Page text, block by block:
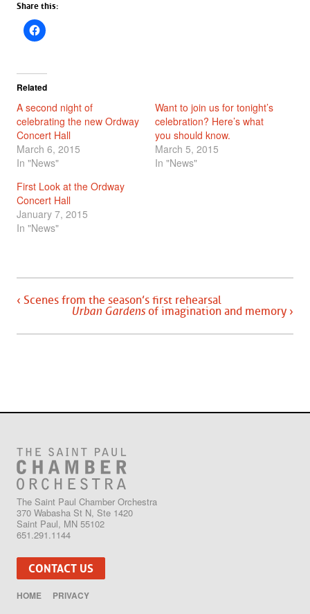
Share this:
Related
A second night of
celebrating the new Ordway
Concert Hall
March 6, 2015
In "News"
Want to join us for tonight’s
celebration? Here’s what
you should know.
March 5, 2015
In "News"
First Look at the Ordway
Concert Hall
January 7, 2015
In "News"
‹ Scenes from the season’s first rehearsal
Urban Gardensof imagination and memory ›
The Saint Paul Chamber Orchestra
370 Wabasha St N, Ste 1420
Saint Paul, MN 55102
651.291.1144
CONTACT US
HOME PRIVACY